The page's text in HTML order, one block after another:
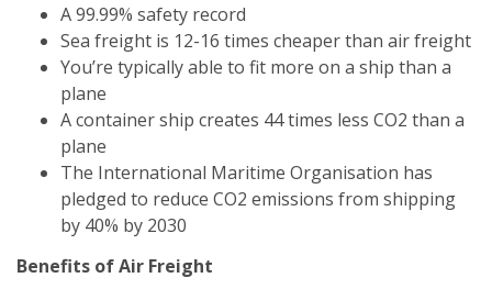
A 99.99% safety record
Sea freight is 12-16 times cheaper than air freight
You’re typically able to fit more on a ship than a
plane
A container ship creates 44 times less CO2 than a
plane
The International Maritime Organisation has
pledged to reduce CO2 emissions from shipping
by 40% by 2030
Benefits of Air Freight